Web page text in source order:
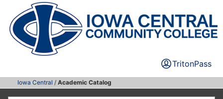
TritonPass
Iowa Central / Academic Catalog